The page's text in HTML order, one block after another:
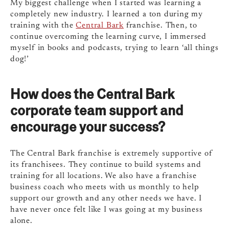
My biggest challenge when I started was learning a
completely new industry. I learned a ton during my
training with theCentral Bark franchise. Then, to
continue overcoming the learning curve, I immersed
myself in books and podcasts, trying to learn ‘all things
dog!’
How does the Central Bark
corporate team support and
encourage your success?
The Central Bark franchise is extremely supportive of
its franchisees. They continue to build systems and
training for all locations. We also have a franchise
business coach who meets with us monthly to help
support our growth and any other needs we have. I
have never once felt like I was going at my business
alone.